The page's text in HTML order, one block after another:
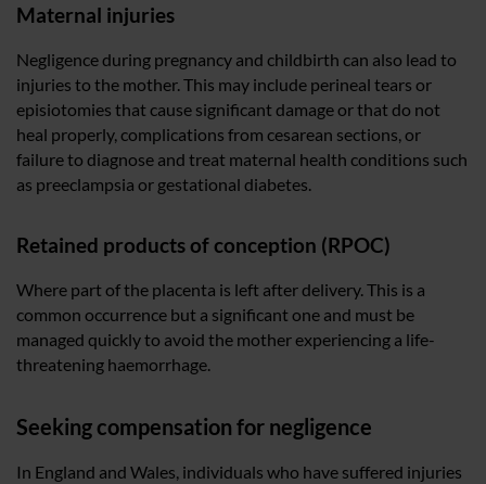
Maternal injuries
Negligence during pregnancy and childbirth can also lead to
injuries to the mother. This may include perineal tears or
episiotomies that cause significant damage or that do not
heal properly, complications from cesarean sections, or
failure to diagnose and treat maternal health conditions such
as preeclampsia or gestational diabetes.
Retained products of conception (RPOC)
Where part of the placenta is left after delivery. This is a
common occurrence but a significant one and must be
managed quickly to avoid the mother experiencing a life-
threatening haemorrhage.
Seeking compensation for negligence
In England and Wales, individuals who have suffered injuries